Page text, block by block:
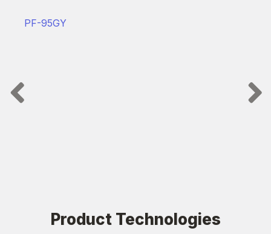
PF-95GY
Product Technologies